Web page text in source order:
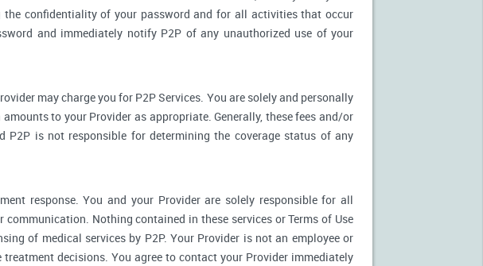
confidentiality of your password and for all activities that occur
and immediately notify P2P of any unauthorized use of your
may charge you for P2P Services. You are solely and personally
to your Provider as appropriate. Generally, these fees and/or
P2P is not responsible for determining the coverage status of any
response. You and your Provider are solely responsible for all
Nothing contained in these services or Terms of Use
of medical services by P2P. Your Provider is not an employee or
decisions. You agree to contact your Provider immediately